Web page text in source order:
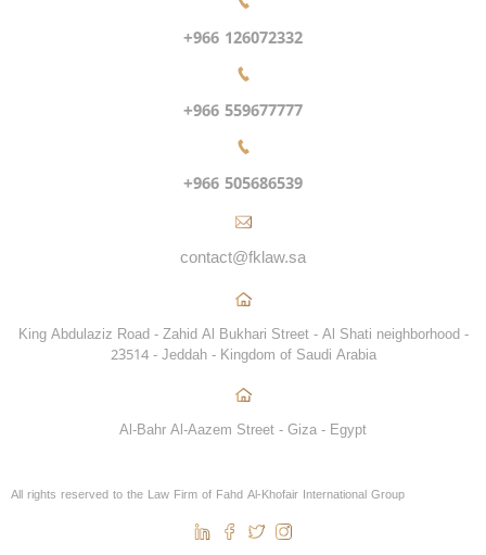
+966 126072332
+966 559677777
+966 505686539
contact@fklaw.sa
King Abdulaziz Road - Zahid Al Bukhari Street - Al Shati neighborhood -
23514 - Jeddah - Kingdom of Saudi Arabia
Al-Bahr Al-Aazem Street - Giza - Egypt
All rights reserved to the Law Firm of Fahd Al-Khofair International Group